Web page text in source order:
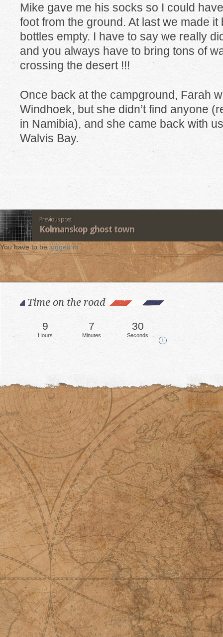
Mike gave me his socks so I could
foot from the ground. At last we made
bottles empty. I have to say we really
and you always have to bring tons of
crossing the desert !!!
Once back at the campground, Farah
Windhoek, but she didn’t find anyone
in Namibia), and she came back with
Walvis Bay.
Previous post
Kolmanskop ghost town
You have to belogged in.
Time on the road
9
Hours
7
Minutes
35
Seconds
i
© David